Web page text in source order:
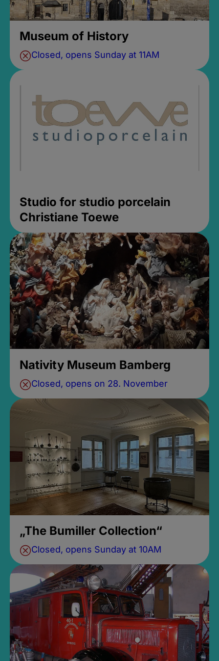
Museum of History
Closed, opens Sunday at 11AM
Studio for studio porcelain
Christiane Toewe
Nativity Museum Bamberg
Closed, opens on 28. November
„The Bumiller Collection“
Closed, opens Sunday at 10AM